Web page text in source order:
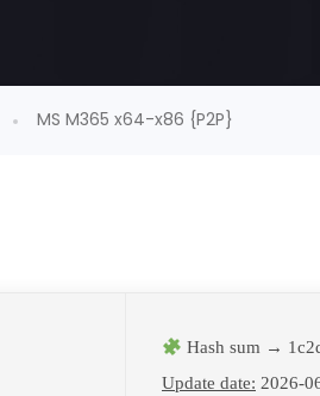
MS M365 x64-x86 {P2P}
Hash sum →
Update date: 2026-